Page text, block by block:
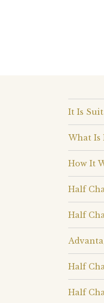
It Is
What Is
How It
Half
Half
Half
Half